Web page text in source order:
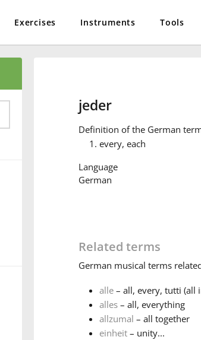
Exercises Instruments Tools
jeder
Definition of the German
every, each
Language
German
Related terms
German musical terms
alle– all, every, tutti (all
alles– all, everything
allzumal – all together
einheit– unity...